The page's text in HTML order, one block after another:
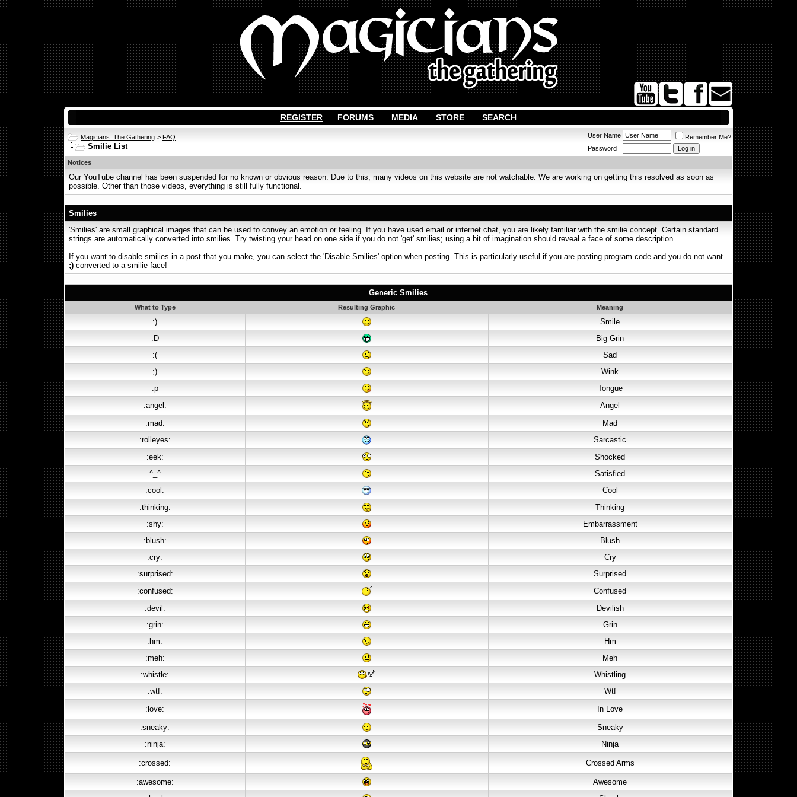
REGISTER FORUMS MEDIA STORE SEARCH
Magicians: The Gathering > FAQ
Smilie List
User Name
Remember Me?
Password
Notices
Our YouTube channel has been suspended for no known or obvious reason. Due to this, many videos on this website are not watchable. We are working on getting this resolved as soon as
possible. Other than those videos, everything is still fully functional.
Smilies
'Smilies' are small graphical images that can be used to convey an emotion or feeling. If you have used email or internet chat, you are likely familiar with the smilie concept. Certain standard
strings are automatically converted into smilies. Try twisting your head on one side if you do not 'get' smilies; using a bit of imagination should reveal a face of some description.
If you want to disable smilies in a post that you make, you can select the 'Disable Smilies' option when posting. This is particularly useful if you are posting program code and you do not want
;)converted to a smilie face!
Generic Smilies
What to Type Resulting Graphic Meaning
:)
Smile
:D
Big Grin
:(
Sad
;)
Wink
:p
Tongue
:angel:
Angel
:mad:
Mad
:rolleyes:
Sarcastic
:eek:
Shocked
^_^
Satisfied
:cool:
Cool
:thinking:
Thinking
:shy:
Embarrassment
:blush:
Blush
:cry:
Cry
:surprised:
Surprised
:confused:
Confused
:devil:
Devilish
:grin:
Grin
:hm:
Hm
:meh:
Meh
:whistle:
Whistling
:wtf:
Wtf
:love:
In Love
:sneaky:
Sneaky
:ninja:
Ninja
:crossed: Crossed Arms
:awesome:
Awesome